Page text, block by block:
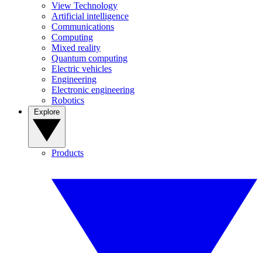
View Technology
Artificial intelligence
Communications
Computing
Mixed reality
Quantum computing
Electric vehicles
Engineering
Electronic engineering
Robotics
Products